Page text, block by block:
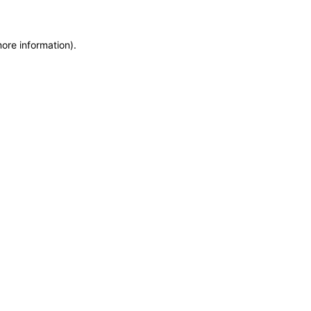
information).